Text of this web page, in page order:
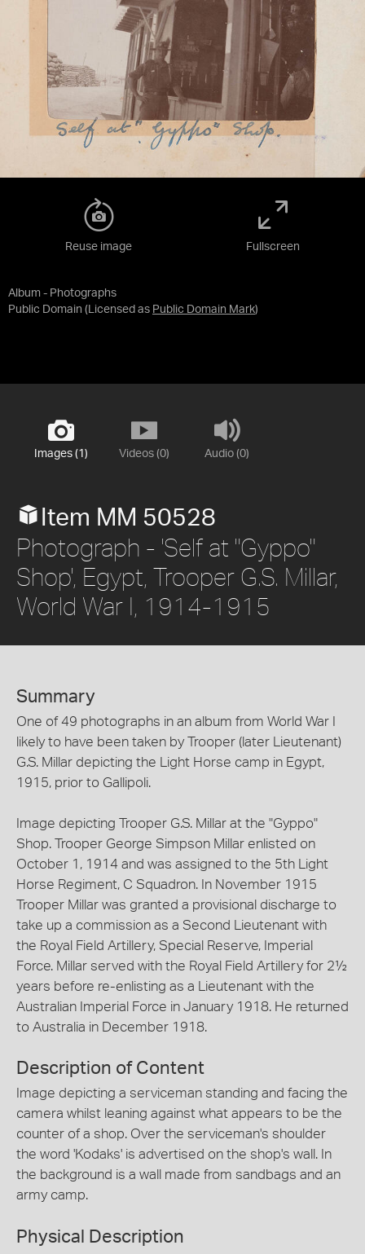
Album - Photographs
Public Domain (Licensed as Public Domain Mark)
Reuse image Fullscreen
Images (1) Videos (0) Audio (0)
Item MM 50528
Photograph - 'Self at "Gyppo"
Shop', Egypt, Trooper G.S. Millar,
World War I, 1914-1915
Summary
One of 49 photographs in an album from World War I
likely to have been taken by Trooper (later Lieutenant)
G.S. Millar depicting the Light Horse camp in Egypt,
1915, prior to Gallipoli.
Image depicting Trooper G.S. Millar at the "Gyppo"
Shop. Trooper George Simpson Millar enlisted on
October 1, 1914 and was assigned to the 5th Light
Horse Regiment, C Squadron. In November 1915
Trooper Millar was granted a provisional discharge to
take up a commission as a Second Lieutenant with
the Royal Field Artillery, Special Reserve, Imperial
Force. Millar served with the Royal Field Artillery for 2½
years before re-enlisting as a Lieutenant with the
Australian Imperial Force in January 1918. He returned
to Australia in December 1918.
Description of Content
Image depicting a serviceman standing and facing the
camera whilst leaning against what appears to be the
counter of a shop. Over the serviceman's shoulder
the word 'Kodaks' is advertised on the shop's wall. In
the background is a wall made from sandbags and an
army camp.
Physical Description